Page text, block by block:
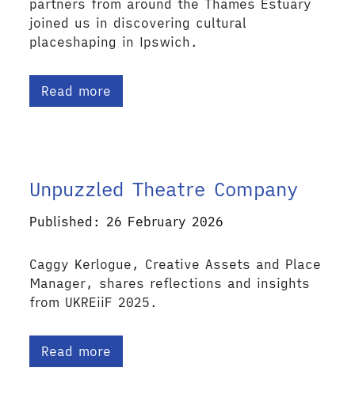
partners from around the Thames Estuary
joined us in discovering cultural
placeshaping in Ipswich.
Read more
Unpuzzled Theatre Company
Published: 26 February 2026
Caggy Kerlogue, Creative Assets and Place
Manager, shares reflections and insights
from UKREiiF 2025.
Read more